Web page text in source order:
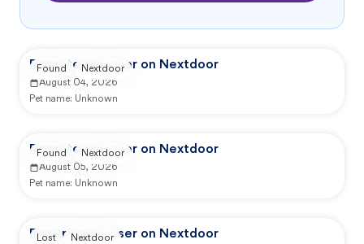
Reported by user on Nextdoor
August 04, 2026
Pet name: Unknown
Found Nextdoor
Reported by user on Nextdoor
August 05, 2026
Pet name: Unknown
Found Nextdoor
Reported by user on Nextdoor
Lost Nextdoor